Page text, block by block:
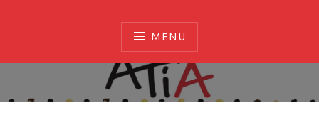
MENU
Association of Translators and Interpreters of